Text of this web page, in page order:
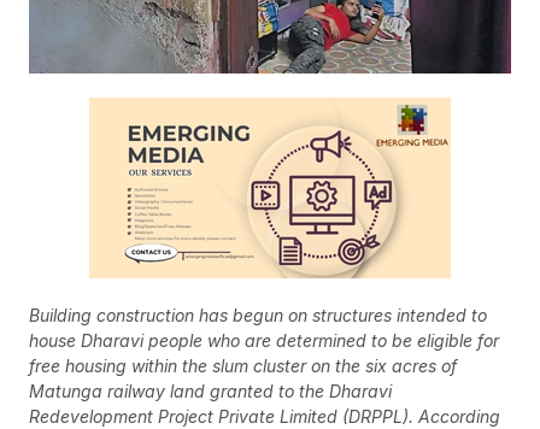
Building construction has begun on structures intended to
house Dharavi people who are determined to be eligible for
free housing within the slum cluster on the six acres of
Matunga railway land granted to the Dharavi
Redevelopment Project Private Limited (DRPPL). According